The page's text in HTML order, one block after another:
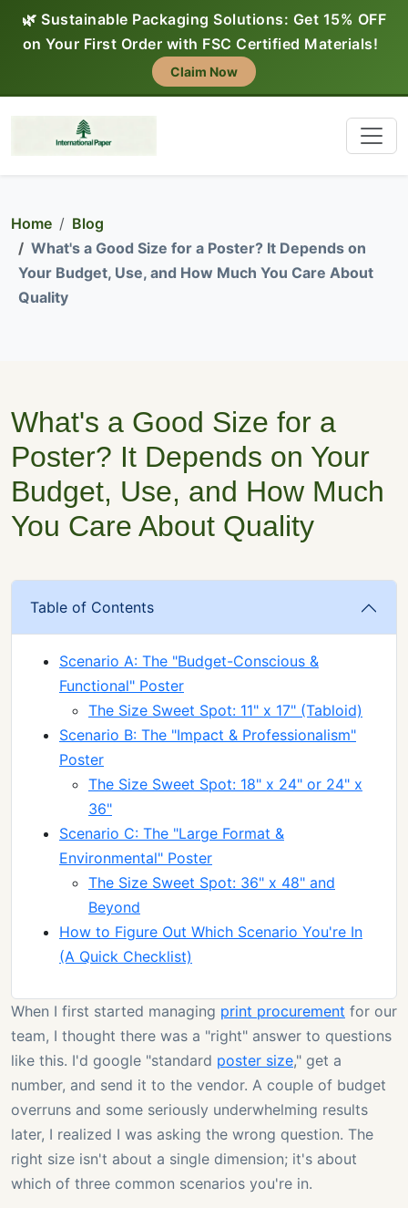
🌿 Sustainable Packaging Solutions: Get 15% OFF
on Your First Order with FSC Certified Materials!
Claim Now
Home
Blog
What's a Good Size for a Poster? It Depends on
Your Budget, Use, and How Much You Care About
Quality
What's a Good Size for a
Poster? It Depends on Your
Budget, Use, and How Much
You Care About Quality
Table of Contents
Scenario A: The "Budget-Conscious &
Functional" Poster
The Size Sweet Spot: 11" x 17" (Tabloid)
Scenario B: The "Impact & Professionalism"
Poster
The Size Sweet Spot: 18" x 24" or 24" x
36"
Scenario C: The "Large Format &
Environmental" Poster
The Size Sweet Spot: 36" x 48" and
Beyond
How to Figure Out Which Scenario You're In
(A Quick Checklist)
When I first started managing print procurement for our
team, I thought there was a "right" answer to questions
like this. I'd google "standard poster size," get a
number, and send it to the vendor. A couple of budget
overruns and some seriously underwhelming results
later, I realized I was asking the wrong question. The
right size isn't about a single dimension; it's about
which of three common scenarios you're in.